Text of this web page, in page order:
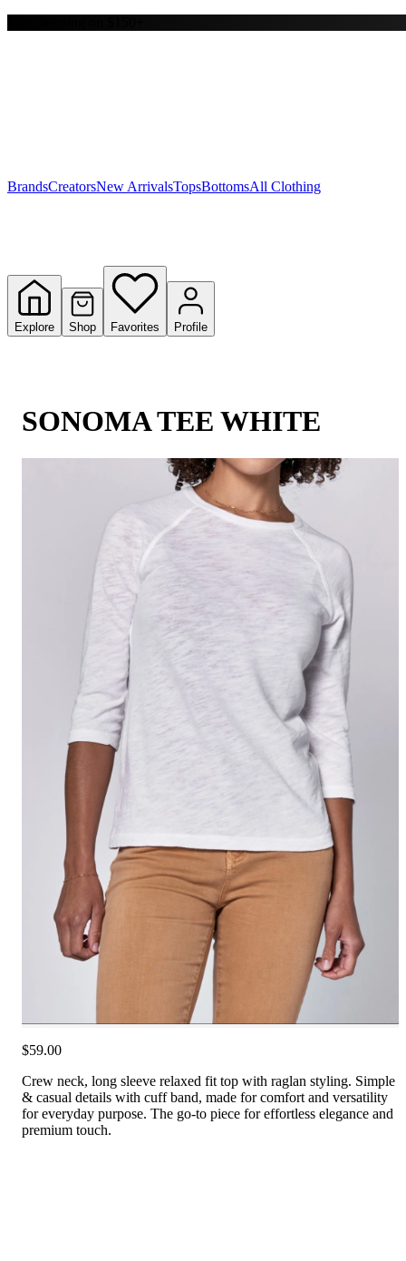
Y
BrandsCreatorsNew ArrivalsTopsBottomsAll Clothing
Explore Shop Favorites Profile
SONOMA TEE WHITE
$59.00
Crew neck, long sleeve relaxed fit top with raglan styling. Simple
& casual details with cuff band, made for comfort and versatility
for everyday purpose. The go-to piece for effortless elegance and
premium touch.